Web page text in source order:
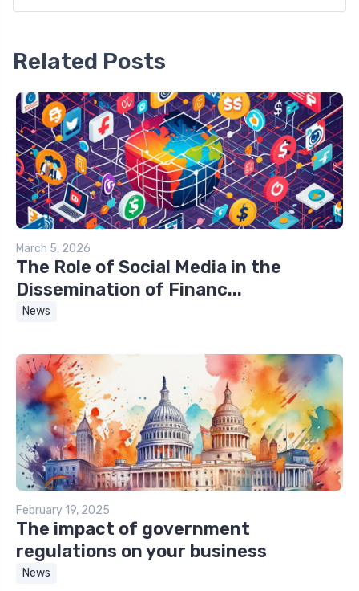
Related Posts
March 5, 2026
The Role of Social Media in the
Dissemination of Financ...
News
February 19, 2025
The impact of government
regulations on your business
News